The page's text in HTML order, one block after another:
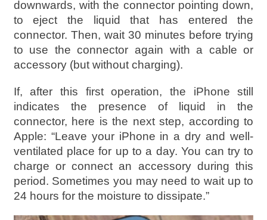
downwards, with the connector pointing down,
to eject the liquid that has entered the
connector. Then, wait 30 minutes before trying
to use the connector again with a cable or
accessory (but without charging).
If, after this first operation, the iPhone still
indicates the presence of liquid in the
connector, here is the next step, according to
Apple: “Leave your iPhone in a dry and well-
ventilated place for up to a day. You can try to
charge or connect an accessory during this
period. Sometimes you may need to wait up to
24 hours for the moisture to dissipate.”